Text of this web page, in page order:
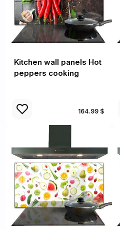
Kitchen wall panels Hot
peppers cooking
164.99 $